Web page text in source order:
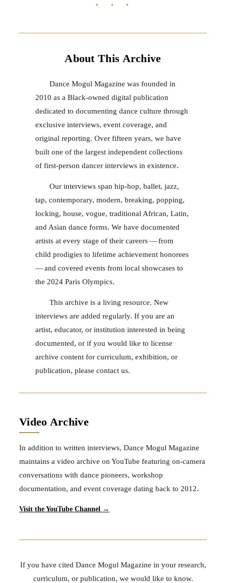
♦ ♦ ♦
About This Archive
Dance Mogul Magazine was founded in
2010 as a Black-owned digital publication
dedicated to documenting dance culture through
exclusive interviews, event coverage, and
original reporting. Over fifteen years, we have
built one of the largest independent collections
of first-person dancer interviews in existence.
Our interviews span hip-hop, ballet, jazz,
tap, contemporary, modern, breaking, popping,
locking, house, vogue, traditional African, Latin,
and Asian dance forms. We have documented
artists at every stage of their careers — from
child prodigies to lifetime achievement honorees
— and covered events from local showcases to
the 2024 Paris Olympics.
This archive is a living resource. New
interviews are added regularly. If you are an
artist, educator, or institution interested in being
documented, or if you would like to license
archive content for curriculum, exhibition, or
publication, please contact us.
Video Archive
In addition to written interviews, Dance Mogul Magazine
maintains a video archive on YouTube featuring on-camera
conversations with dance pioneers, workshop
documentation, and event coverage dating back to 2012.
Visit the YouTube Channel →
If you have cited Dance Mogul Magazine in your research,
curriculum, or publication, we would like to know.